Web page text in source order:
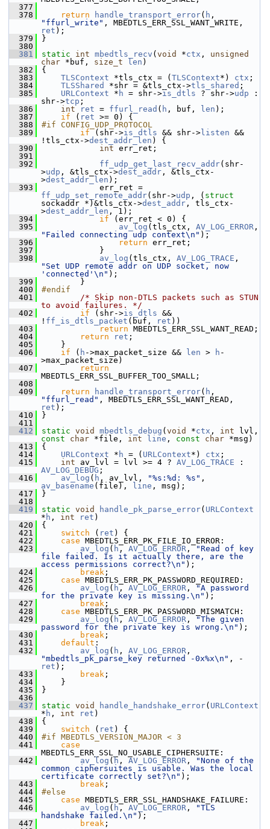
  377
  378
return handle_transport_error( h
"ffurl_write"
ret );
  379
}
  380
  381
static int mbedtls_recv ( void *ctx , unsigned
char *buf, size_t len )
  382
{
  383
TLSContext *tls_ctx = ( TLSContext*) ctx ;
  384
TLSShared *shr = &tls_ctx->tls_shared ;
  385
URLContext * h = shr->is_dtls ? shr->udp :
shr->tcp ;
  386
int ret = ffurl_read ( h , buf, len );
  387
if ( ret >= 0) {
  388
#if CONFIG_UDP_PROTOCOL
  389
if (shr->is_dtls && shr-> listen &&
!tls_ctx->dest_addr_len ) {
  390
int err_ret;
  391
  392
ff_udp_get_last_recv_addr(shr-
>udp , &tls_ctx->dest_addr , &tls_ctx-
>dest_addr_len );
  393
ff_udp_set_remote_addr(shr->udp , ( struct
sockaddr *)&tls_ctx->dest_addr , tls_ctx-
>dest_addr_len , 1);
  394
if (err_ret < 0) {
  395
av_log (tls_ctx, AV_LOG_ERROR
"Failed connecting udp context\n" );
  396
return err_ret;
  397
}
  398
av_log (tls_ctx, AV_LOG_TRACE
"Set UDP remote addr on UDP socket, now
'connected'\n" );
  399
}
  400
#endif
  401
/* Skip non-DTLS packets such as STUN
to avoid failures. */
  402
if (shr->is_dtls &&
! ff_is_dtls_packet (buf, ret ))
  403
return MBEDTLS_ERR_SSL_WANT_READ;
  404
return ret ;
  405
}
  406
if ( h ->max_packet_size && len > h -
>max_packet_size)
  407
return
MBEDTLS_ERR_SSL_BUFFER_TOO_SMALL;
  408
  409
return handle_transport_error( h
"ffurl_read"
ret );
  410
}
  411
  412
static void mbedtls_debug ( void *ctx , int
const
char *file, int line , const char *msg)
  413
{
  414
URLContext * h = ( URLContext*) ctx ;
  415
int av_lvl = lvl >= 4 ? AV_LOG_TRACE
AV_LOG_DEBUG ;
  416
av_log ( h , av_lvl, "%s:%d: %s"
av_basename (file), line , msg);
  417
}
  418
  419
static void handle_pk_parse_error( URLContext
* h , int ret )
  420
{
  421
switch ( ret ) {
  422
case MBEDTLS_ERR_PK_FILE_IO_ERROR:
  423
av_log ( h , AV_LOG_ERROR ,
"Read of key
file failed. Is it actually there, are the
access permissions correct?\n" );
  424
break ;
  425
case MBEDTLS_ERR_PK_PASSWORD_REQUIRED:
  426
av_log ( h , AV_LOG_ERROR ,
"A password
for the private key is missing.\n" );
  427
break ;
  428
case MBEDTLS_ERR_PK_PASSWORD_MISMATCH:
  429
av_log ( h , AV_LOG_ERROR ,
"The given
password for the private key is wrong.\n" );
  430
break ;
  431
default :
  432
av_log ( h , AV_LOG_ERROR
"mbedtls_pk_parse_key returned -0x%x\n" , -
ret );
  433
break ;
  434
}
  435
}
  436
  437
static void handle_handshake_error( URLContext
* h , int ret )
  438
{
  439
switch ( ret ) {
  440
#if MBEDTLS_VERSION_MAJOR < 3
  441
case
MBEDTLS_ERR_SSL_NO_USABLE_CIPHERSUITE:
  442
av_log ( h , AV_LOG_ERROR ,
"None of the
common ciphersuites is usable. Was the local
certificate correctly set?\n" );
  443
break ;
  444
#else
  445
case MBEDTLS_ERR_SSL_HANDSHAKE_FAILURE:
  446
av_log ( h , AV_LOG_ERROR ,
"TLS
handshake failed.\n" );
  447
break ;